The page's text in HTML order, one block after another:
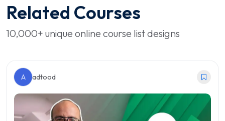
Related Courses
10,000+ unique online course list designs
A adtood